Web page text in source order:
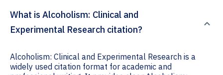
What is Alcoholism: Clinical and
Experimental Research citation?
Alcoholism: Clinical and Experimental Research is a
widely used citation format for academic and